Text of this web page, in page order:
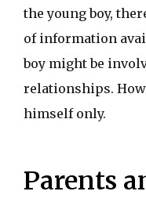
the young boy,
of information
boy might be
relationships.
himself only.
Parents